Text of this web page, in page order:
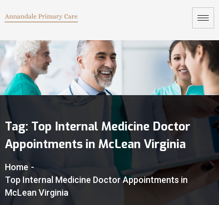
Tag: Top Internal Medicine Doctor
Appointments in McLean Virginia
Home -
Top Internal Medicine Doctor Appointments in
McLean Virginia